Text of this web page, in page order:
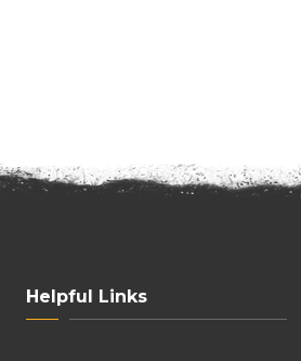
Helpful Links